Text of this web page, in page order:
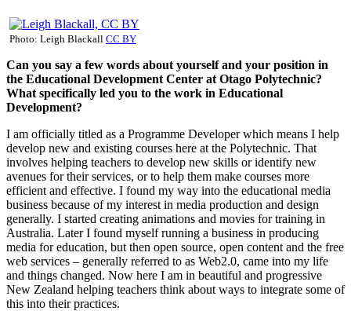
Photo: Leigh Blackall CC BY
Can you say a few words about yourself and your position in
the Educational Development Center at Otago Polytechnic?
What specifically led you to the work in Educational
Development?
I am officially titled as a Programme Developer which means I help
develop new and existing courses here at the Polytechnic. That
involves helping teachers to develop new skills or identify new
avenues for their services, or to help them make courses more
efficient and effective. I found my way into the educational media
business because of my interest in media production and design
generally. I started creating animations and movies for training in
Australia. Later I found myself running a business in producing
media for education, but then open source, open content and the free
web services – generally referred to as Web2.0, came into my life
and things changed. Now here I am in beautiful and progressive
New Zealand helping teachers think about ways to integrate some of
this into their practices.